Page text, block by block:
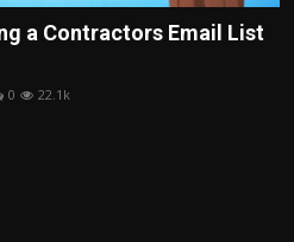
a Contractors Email List
0 22.1k